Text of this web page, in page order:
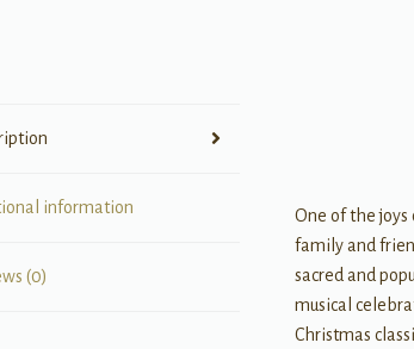
information
(0)
One of the
family and
sacred and
musical
Christmas